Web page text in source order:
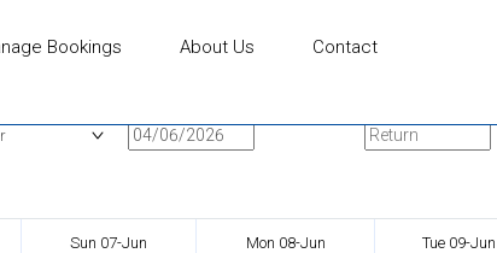
Bookings About Us Contact
Sun 07-Jun Mon 08-Jun Tue 09-Jun